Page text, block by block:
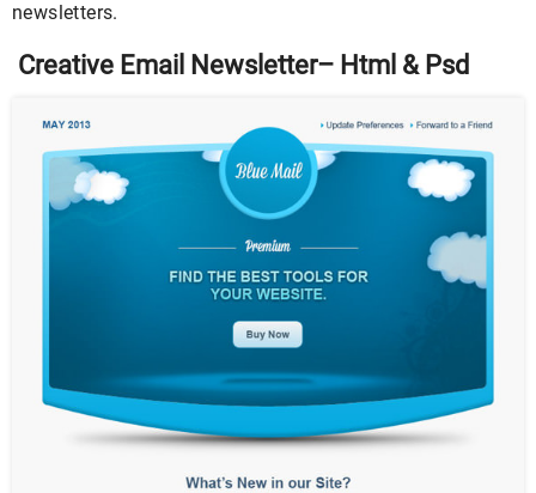
newsletters.
Creative Email Newsletter– Html & Psd